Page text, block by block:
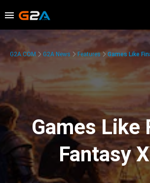
G2A.COM G2A News Features Games Like
Games Like
Fantasy